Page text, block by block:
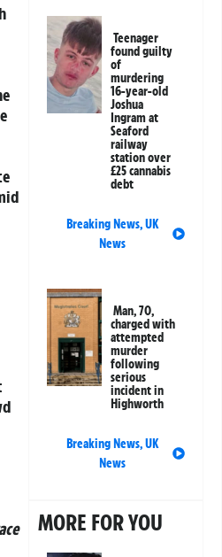
Teenager
found guilty
of
murdering
16-year-old
Joshua
Ingram at
Seaford
railway
station over
£25 cannabis
debt
Breaking News,UK
News
Man, 70,
charged with
attempted
murder
following
serious
incident in
Highworth
Breaking News,UK
News
MORE FOR YOU